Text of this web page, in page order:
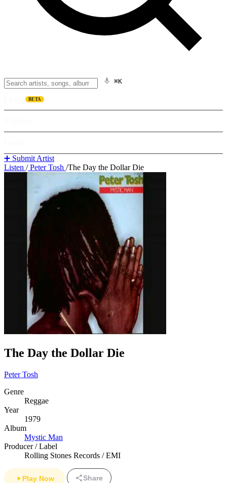
⌘K
BETA
➕ Submit Artist
Listen /Peter Tosh /The Day the Dollar Die
The Day the Dollar Die
Peter Tosh
Genre
Reggae
Year
1979
Album
Mystic Man
Producer / Label
Rolling Stones Records / EMI
Play Now Share